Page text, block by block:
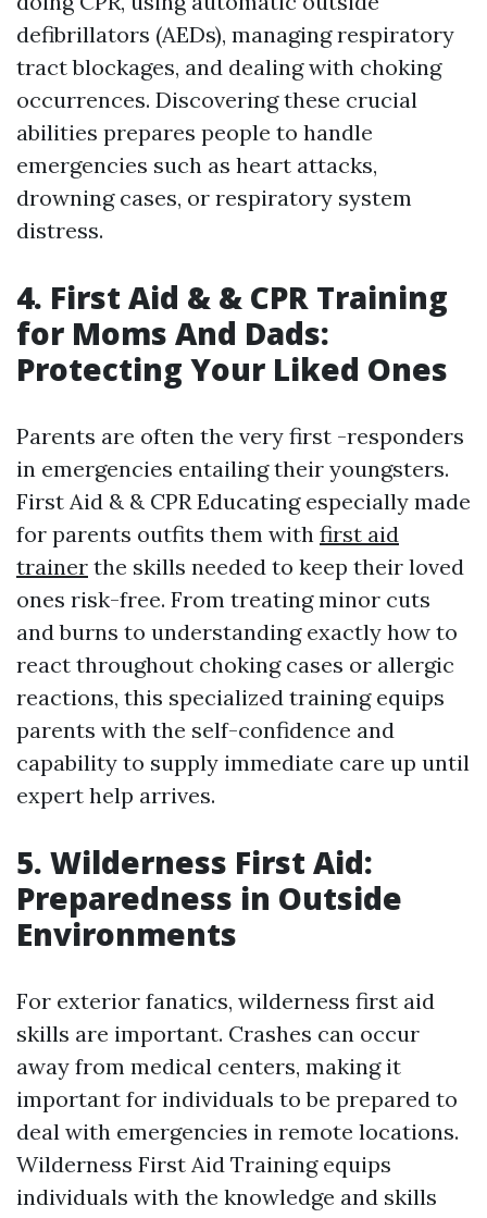
defibrillators (AEDs), managing respiratory
tract blockages, and dealing with choking
occurrences. Discovering these crucial
abilities prepares people to handle
emergencies such as heart attacks,
drowning cases, or respiratory system
distress.
4. First Aid & & CPR Training
for Moms And Dads:
Protecting Your Liked Ones
Parents are often the very first -responders
in emergencies entailing their youngsters.
First Aid & & CPR Educating especially made
for parents outfits them with first aid
trainer the skills needed to keep their loved
ones risk-free. From treating minor cuts
and burns to understanding exactly how to
react throughout choking cases or allergic
reactions, this specialized training equips
parents with the self-confidence and
capability to supply immediate care up until
expert help arrives.
5. Wilderness First Aid:
Preparedness in Outside
Environments
For exterior fanatics, wilderness first aid
skills are important. Crashes can occur
away from medical centers, making it
important for individuals to be prepared to
deal with emergencies in remote locations.
Wilderness First Aid Training equips
individuals with the knowledge and skills